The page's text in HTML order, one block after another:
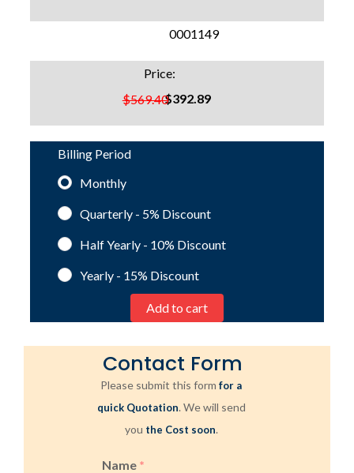
0001149
$569.40
Price:
$392.89
Billing Period
Monthly
Quarterly - 5% Discount
Half Yearly - 10% Discount
Yearly - 15% Discount
Contact Form
Please submit this formfor a
quick Quotation. We will send
you the Cost soon.
Name *